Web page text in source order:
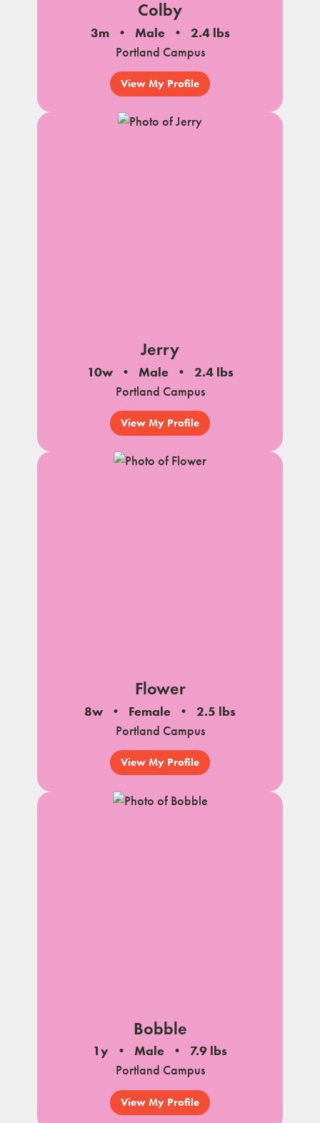
Colby
3m Male
2.4 lbs
Portland Campus
View My Profile
Jerry
10w Male
2.4 lbs
Portland Campus
View My Profile
Flower
8w Female
2.5 lbs
Portland Campus
View My Profile
Bobble
1y Male
7.9 lbs
Portland Campus
View My Profile